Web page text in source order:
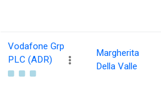
Vodafone Grp
PLC (ADR)
Margherita
Della Valle